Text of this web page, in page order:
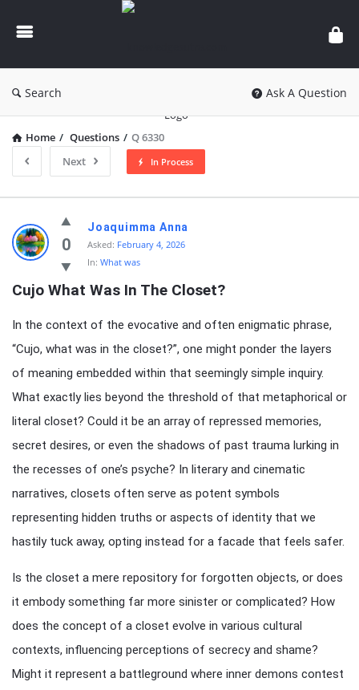
knowledgesutra.com
Search Ask A Question
Home / Questions / Q 6330
Next
In Process
knowledgesutra.com
Latest
Questions
0
Joaquimma Anna
Asked: February 4, 2026
In: What was
Cujo What Was In The Closet?
In the context of the evocative and often enigmatic phrase,
“Cujo, what was in the closet?”, one might ponder the layers
of meaning embedded within that seemingly simple inquiry.
What exactly lies beyond the threshold of that metaphorical or
literal closet? Could it be an array of repressed memories,
secret desires, or even the shadows of past trauma lurking in
the recesses of one’s psyche? In literary and cinematic
narratives, closets often serve as potent symbols
representing hidden truths or aspects of identity that we
hastily tuck away, opting instead for a facade that feels safer.
Is the closet a mere repository for forgotten objects, or does
it embody something far more sinister or complicated? How
does the concept of a closet evolve in various cultural
contexts, influencing perceptions of secrecy and shame?
Might it represent a battleground where inner demons contest